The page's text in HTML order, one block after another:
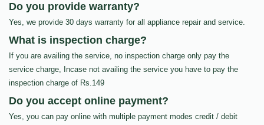
Do you provide warranty?
Yes, we provide 30 days warranty for all appliance repair and service.
What is inspection charge?
If you are availing the service, no inspection charge only pay the
service charge, Incase not availing the service you have to pay the
inspection charge of Rs.149
Do you accept online payment?
Yes, you can pay online with multiple payment modes credit / debit